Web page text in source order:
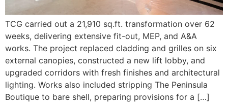
TCG carried out a 21,910 sq.ft. transformation over 62
weeks, delivering extensive fit-out, MEP, and A&A
works. The project replaced cladding and grilles on six
external canopies, constructed a new lift lobby, and
upgraded corridors with fresh finishes and architectural
lighting. Works also included stripping The Peninsula
Boutique to bare shell, preparing provisions for a […]